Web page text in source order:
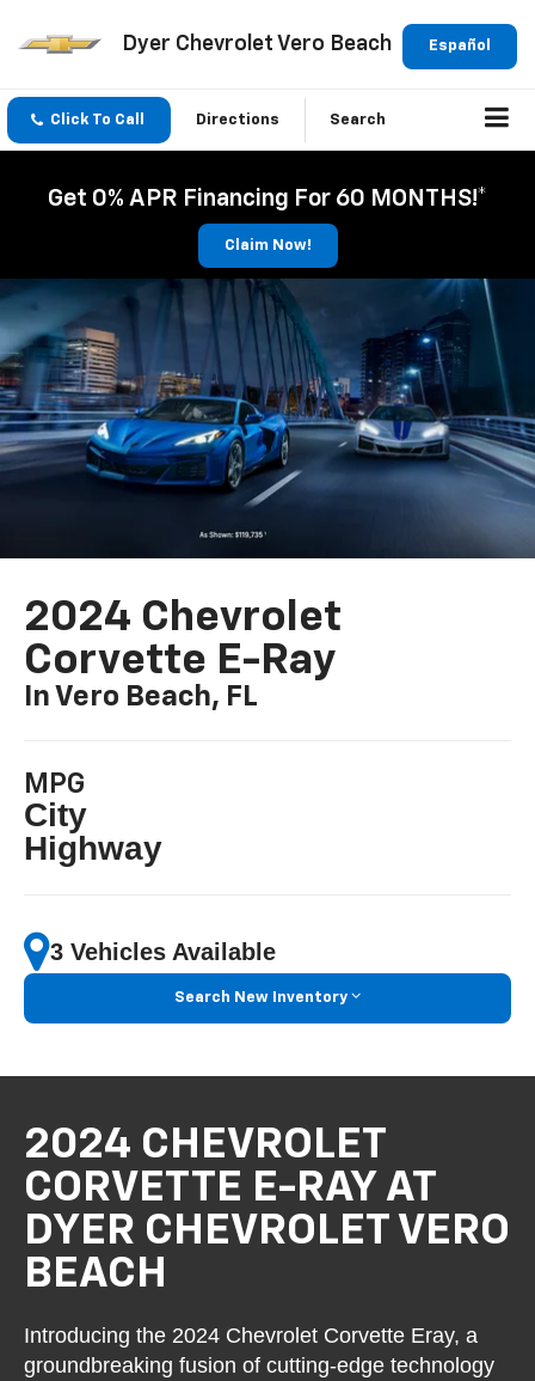
Español
Dyer Chevrolet Vero Beach
Click To Call Directions Search
Get 0% APR Financing For 60 MONTHS!*
Claim Now!
2024 Chevrolet
Corvette E-Ray
In Vero Beach, FL
MPG
City
Highway
3 Vehicles Available
Search New Inventory
2024 CHEVROLET
CORVETTE E-RAY AT
DYER CHEVROLET VERO
BEACH
Introducing the 2024 Chevrolet Corvette Eray, a
groundbreaking fusion of cutting-edge technology